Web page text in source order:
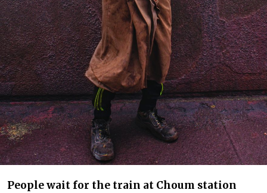
People wait for the train at Choum station